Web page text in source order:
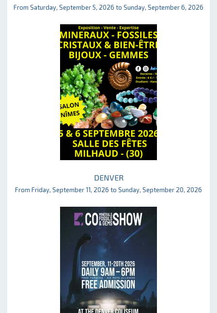
From Saturday, September 5, 2026 to Sunday, September 6, 2026
DENVER
From Friday, September 11, 2026 to Sunday, September 20, 2026